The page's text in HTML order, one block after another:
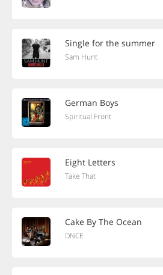
Single for the summer
Sam Hunt
German Boys
Spiritual Front
Eight Letters
Take That
Cake By The Ocean
DNCE